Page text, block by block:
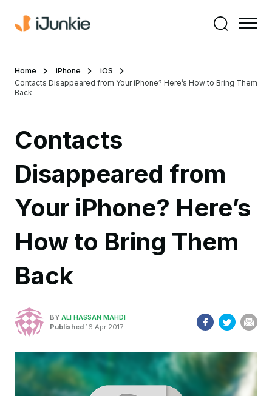
Home iPhone
iOS
Contacts Disappeared from Your iPhone? Here’s How to Bring Them
Back
Contacts
Disappeared from
Your iPhone? Here’s
How to Bring Them
Back
BY ALI HASSAN MAHDI
Published 16 Apr 2017